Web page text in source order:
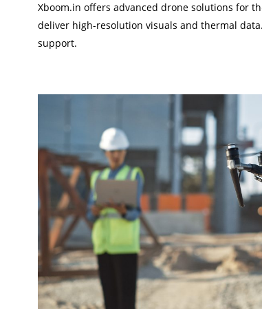
Xboom.in offers advanced drone solutions for
deliver high-resolution visuals and thermal
support.